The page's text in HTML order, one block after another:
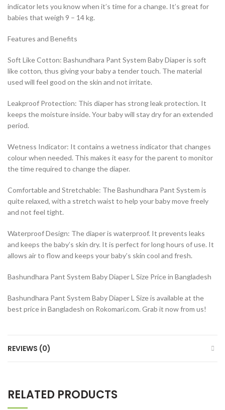
indicator lets you know when it’s time for a change. It’s great for
babies that weigh 9 – 14 kg.
Features and Benefits
Soft Like Cotton: Bashundhara Pant System Baby Diaper is soft
like cotton, thus giving your baby a tender touch. The material
used will feel good on the skin and not irritate.
Leakproof Protection: This diaper has strong leak protection. It
keeps the moisture inside. Your baby will stay dry for an extended
period.
Wetness Indicator: It contains a wetness indicator that changes
colour when needed. This makes it easy for the parent to monitor
the time required to change the diaper.
Comfortable and Stretchable: The Bashundhara Pant System is
quite relaxed, with a stretch waist to help your baby move freely
and not feel tight.
Waterproof Design: The diaper is waterproof. It prevents leaks
and keeps the baby’s skin dry. It is perfect for long hours of use. It
allows air to flow and keeps your baby’s skin cool and fresh.
Bashundhara Pant System Baby Diaper L Size Price in Bangladesh
Bashundhara Pant System Baby Diaper L Size is available at the
best price in Bangladesh on Rokomari.com. Grab it now from us!
REVIEWS (0)
RELATED PRODUCTS